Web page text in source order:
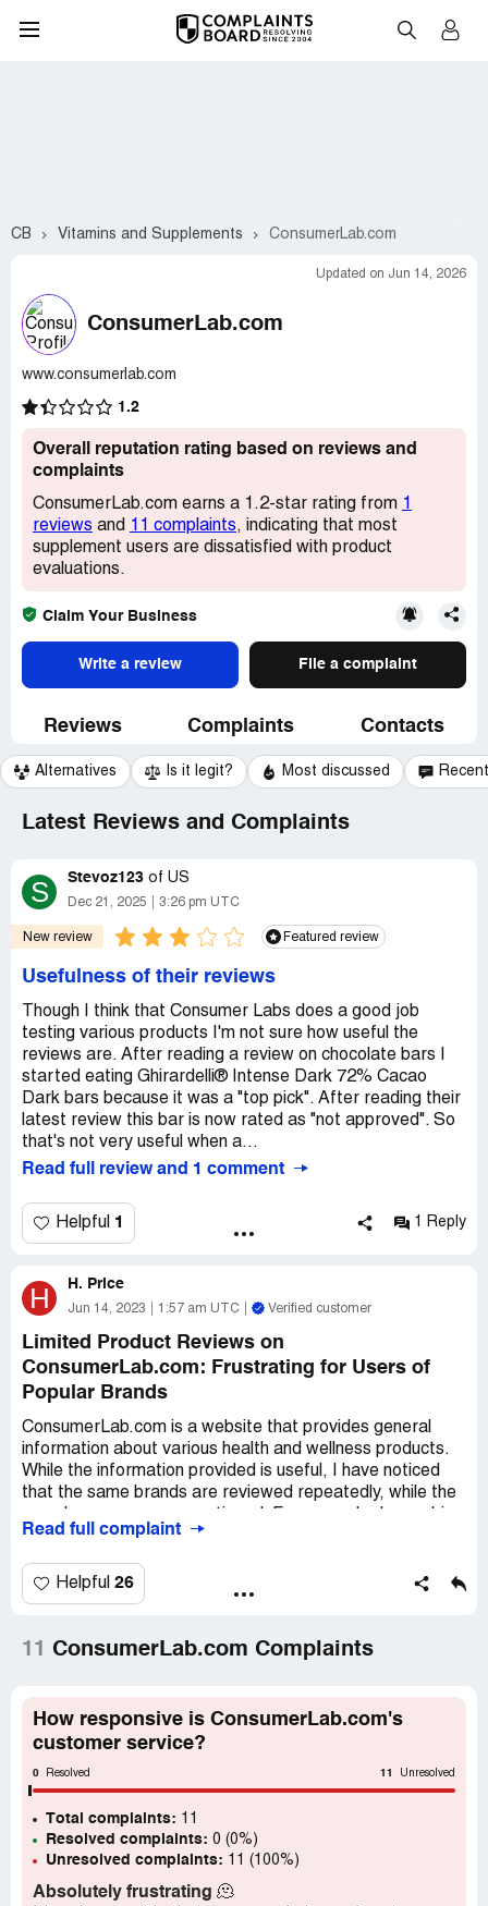
CB Vitamins and Supplements ConsumerLab.com
Updated on Jun 14, 2026
ConsumerLab.com
www.consumerlab.com
1.2
Overall reputation rating based on reviews and
complaints
ConsumerLab.com earns a 1.2-star rating from 1
reviews and 11 complaints, indicating that most
supplement users are dissatisfied with product
evaluations.
Claim Your Business
Write a review File a complaint
Reviews Complaints Contacts
Alternatives Is it legit? Most discussed
Latest Reviews and Complaints
S Stevoz123 of US
Dec 21, 2025 3:26 pm UTC
New review Featured review
Usefulness of their reviews
Though I think that Consumer Labs does a good job
testing various products I'm not sure how useful the
reviews are. After reading a review on chocolate bars I
started eating Ghirardelli® Intense Dark 72% Cacao
Dark bars because it was a "top pick". After reading their
latest review this bar is now rated as "not approved". So
that's not very useful when a...
Read full review and 1 comment
Helpful 1 1 Reply
H H. Price
Jun 14, 2023 1:57 am UTC Verified customer
Limited Product Reviews on
ConsumerLab.com: Frustrating for Users of
Popular Brands
ConsumerLab.com is a website that provides general
information about various health and wellness products.
While the information provided is useful, I have noticed
that the same brands are reviewed repeatedly, while the
fan of SUNWARRIOR PROTEIN ORGANIC WARRIOR
found at CVS and Vitamin Shoppe. However, I have
never seen this brand reviewed on ConsumerLab.com,
website. It seems like ConsumerLab.com only focuses on
a select few brands, which is not helpful for those of us
I also take Magnesium Taurate capsules from
Cardiovascular Research, but again, there are no reviews
of this product on ConsumerLab.com. It would be great if
they could expand their reviews to include more popular
items like these.
Read full complaint
Helpful 26
11 ConsumerLab.com Complaints
How responsive is ConsumerLab.com's
customer service?
0 Resolved 11 Unresolved
Total complaints: 11
Resolved complaints: 0 (0%)
Unresolved complaints: 11 (100%)
Absolutely frustrating 🫠